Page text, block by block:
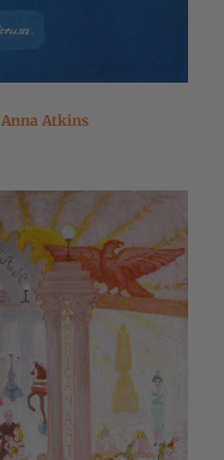
Anna Atkins